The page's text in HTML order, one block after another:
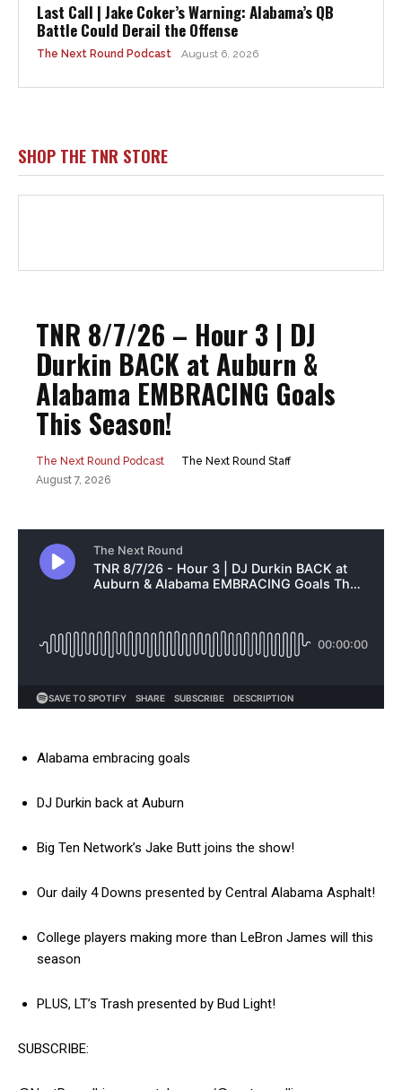
Last Call | Jake Coker’s Warning: Alabama’s QB
Battle Could Derail the Offense
The Next Round Podcast August 6, 2026
SHOP THE TNR STORE